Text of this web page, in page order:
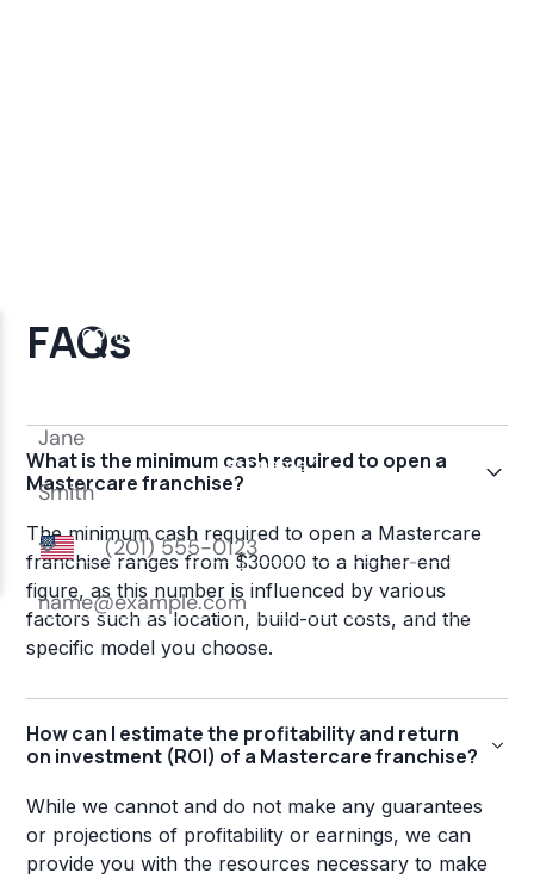
FAQs
What is the minimum cash required to open a
Mastercare franchise?
The minimum cash required to open a Mastercare
franchise ranges from $30000 to a higher-end
figure, as this number is influenced by various
factors such as location, build-out costs, and the
specific model you choose.
How can I estimate the profitability and return
on investment (ROI) of a Mastercare franchise?
While we cannot and do not make any guarantees
or projections of profitability or earnings, we can
provide you with the resources necessary to make